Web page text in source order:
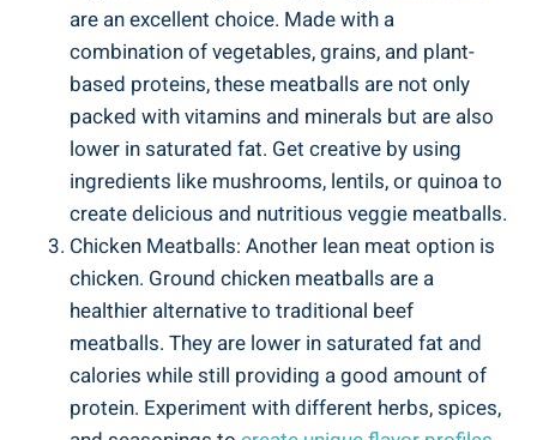
are an ‌excellent choice.⁢ Made⁣ with a⁤
combination of vegetables, ‌grains, and plant-
based proteins, ⁣these ⁢meatballs are ‌not only
‍packed ‍with vitamins and minerals ​but are also
lower in saturated fat. Get creative by using ​
ingredients like mushrooms, lentils, or quinoa to
create delicious and nutritious veggie⁤ meatballs.
Chicken ⁤Meatballs: ⁢Another⁣ lean ⁣meat ​option is
chicken. Ground⁢ chicken meatballs are a
healthier alternative to traditional‌ beef
meatballs. They⁢ are lower in saturated ​fat and
calories ⁢while still providing a⁣ good amount of
protein.⁣ Experiment ⁣with different ⁣herbs, spices,